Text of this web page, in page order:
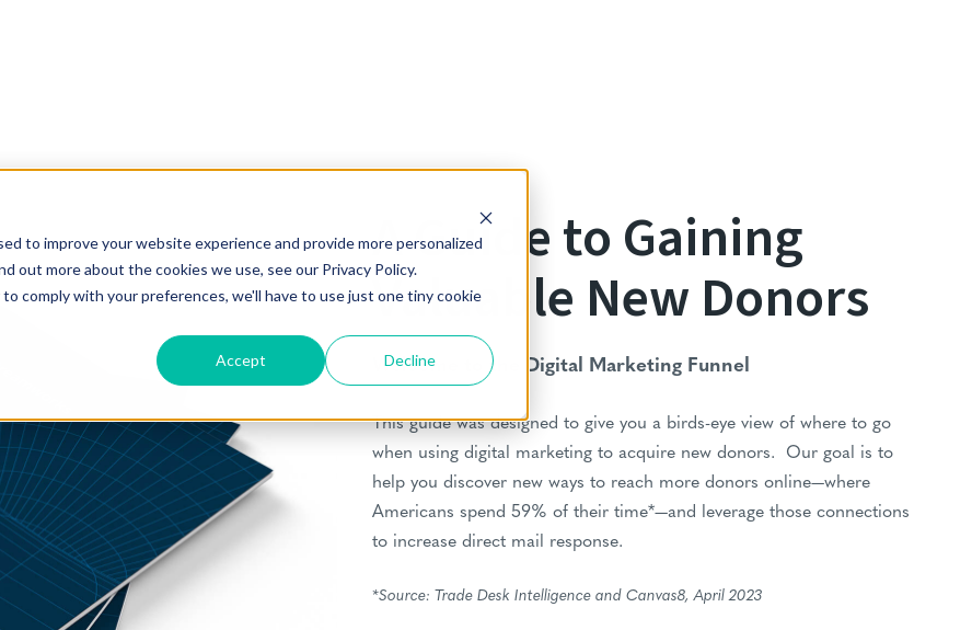
to improve your website experience and provide more personalized
out more about the cookies we use, see our Privacy Policy.
comply with your preferences, we'll have to use just one tiny cookie
Accept Decline
A Guide to Gaining
Valuable New Donors
Welcome to the Digital Marketing Funnel
This guide was designed to give you a birds-eye view of where to go
when using digital marketing to acquire new donors. Our goal is to
help you discover new ways to reach more donors online—where
Americans spend 59% of their time*—and leverage those connections
to increase direct mail response.
*Source: Trade Desk Intelligence and Canvas8, April 2023